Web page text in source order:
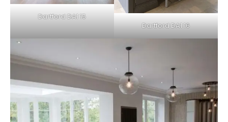
Dartford DA1 15
Dartford DA1 16